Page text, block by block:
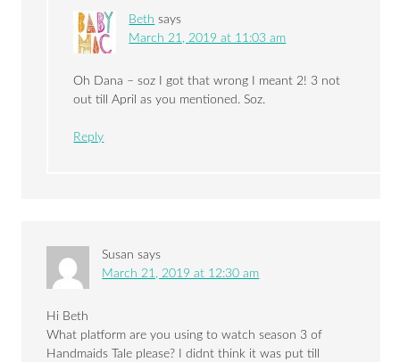
Beth says
March 21, 2019 at 11:03 am
Oh Dana – soz I got that wrong I meant 2! 3 not
out till April as you mentioned. Soz.
Reply
Susan says
March 21, 2019 at 12:30 am
Hi Beth
What platform are you using to watch season 3 of
Handmaids Tale please? I didnt think it was put till